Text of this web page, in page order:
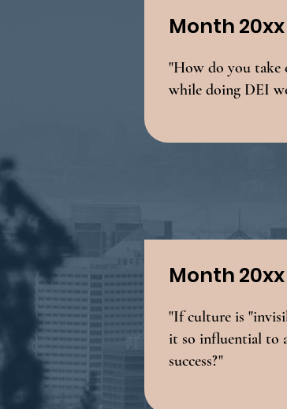
Month 20xx
"How do you take
while doing DEI
Month 20xx
"If culture is
it so influential to
success?"